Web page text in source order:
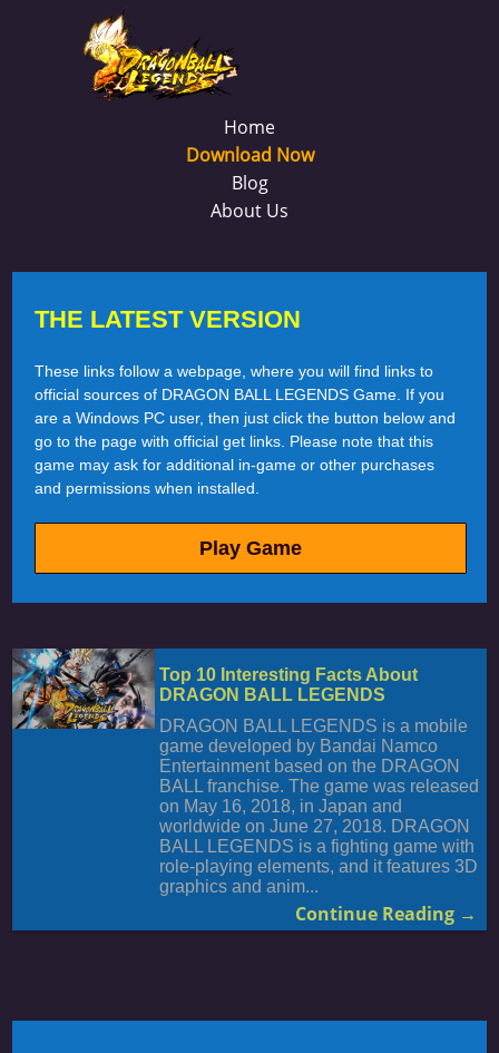
Home
Download Now
Blog
About Us
THE LATEST VERSION
These links follow a webpage, where you will find links to
official sources of DRAGON BALL LEGENDS Game. If you
are a Windows PC user, then just click the button below and
go to the page with official get links. Please note that this
game may ask for additional in-game or other purchases
and permissions when installed.
Play Game
Top 10 Interesting Facts About
DRAGON BALL LEGENDS
DRAGON BALL LEGENDS is a mobile
game developed by Bandai Namco
Entertainment based on the DRAGON
BALL franchise. The game was released
on May 16, 2018, in Japan and
worldwide on June 27, 2018. DRAGON
BALL LEGENDS is a fighting game with
role-playing elements, and it features 3D
graphics and anim...
Continue Reading →